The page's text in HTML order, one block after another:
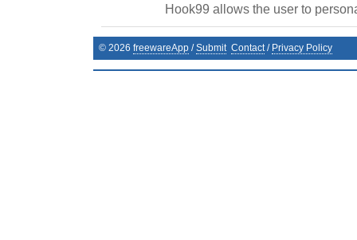
Hook99 allows the user to
© 2026 freewareApp /Submit Contact/ Privacy Policy